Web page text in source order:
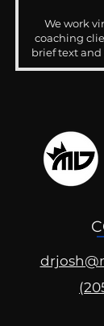
We work
coaching
brief text